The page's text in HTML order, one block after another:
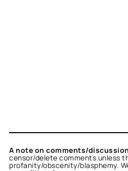
A note on comments/
censor/delete comments unless
profanity/obscenity/blasphemy.